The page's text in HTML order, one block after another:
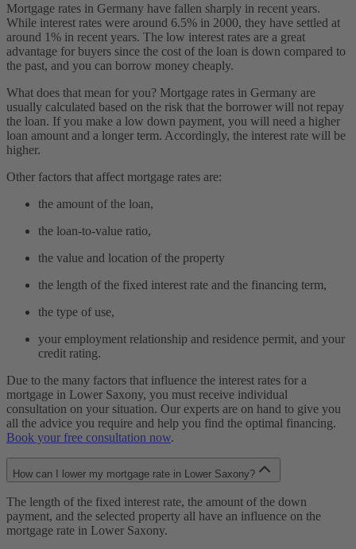
Mortgage rates in Germany have fallen sharply in recent years.
While interest rates were around 6.5% in 2000, they have settled at
around 1% in recent years. The low interest rates are a great
advantage for buyers since the cost of the loan is down compared to
the past, and you can borrow money cheaply.
What does that mean for you? Mortgage rates in Germany are
usually calculated based on the risk that the borrower will not repay
the loan. If you make a low down payment, you will need a higher
loan amount and a longer term. Accordingly, the interest rate will be
higher.
Other factors that affect mortgage rates are:
the amount of the loan,
the loan-to-value ratio,
the value and location of the property
the length of the fixed interest rate and the financing term,
the type of use,
your employment relationship and residence permit, and your
credit rating.
Due to the many factors that influence the interest rates for a
mortgage in Lower Saxony, you must receive individual
consultation on your situation. Our experts are on hand to give you
all the advice you require and help you find the optimal financing.
Book your free consultation now.
How can I lower my mortgage rate in Lower Saxony?
The length of the fixed interest rate, the amount of the down
payment, and the selected property all have an influence on the
mortgage rate in Lower Saxony.